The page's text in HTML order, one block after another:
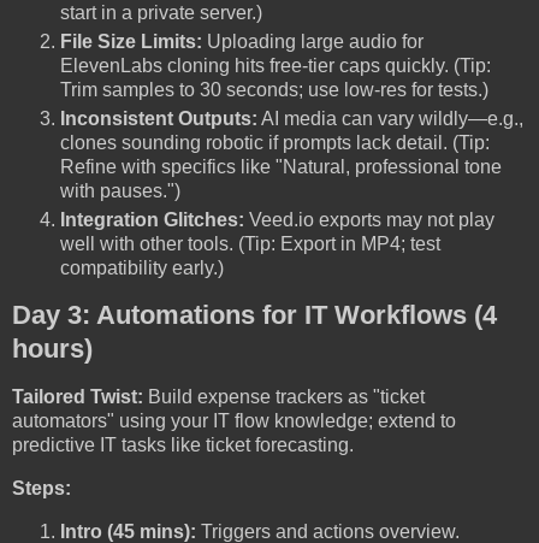
start in a private server.)
File Size Limits: Uploading large audio for
ElevenLabs cloning hits free-tier caps quickly. (Tip:
Trim samples to 30 seconds; use low-res for tests.)
Inconsistent Outputs: AI media can vary wildly—e.g.,
clones sounding robotic if prompts lack detail. (Tip:
Refine with specifics like "Natural, professional tone
with pauses.")
Integration Glitches: Veed.io exports may not play
well with other tools. (Tip: Export in MP4; test
compatibility early.)
Day 3: Automations for IT Workflows (4
hours)
Tailored Twist: Build expense trackers as "ticket
automators" using your IT flow knowledge; extend to
predictive IT tasks like ticket forecasting.
Steps:
Intro (45 mins): Triggers and actions overview.